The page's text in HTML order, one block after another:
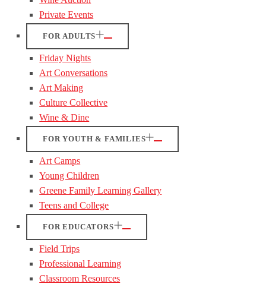
Private Events
FOR ADULTS
Friday Nights
Art Conversations
Art Making
Culture Collective
Wine & Dine
FOR YOUTH & FAMILIES
Art Camps
Young Children
Greene Family Learning Gallery
Teens and College
FOR EDUCATORS
Field Trips
Professional Learning
Classroom Resources